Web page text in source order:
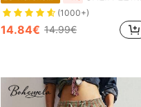
(1000+)
14.84€ 14.99€